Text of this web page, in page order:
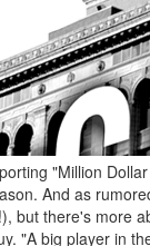
"Million
And as
but there's more
"A big player in